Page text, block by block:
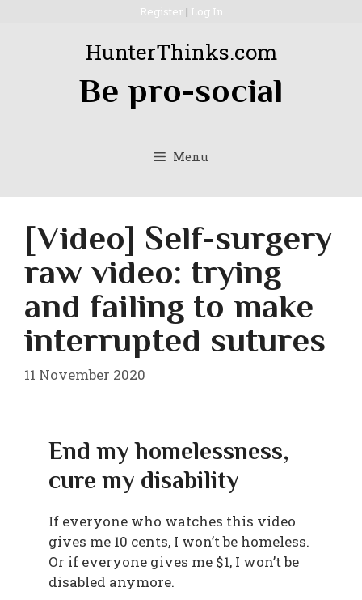
Register | Log In
HunterThinks.com
Be pro-social
Menu
[Video] Self-surgery
raw video: trying
and failing to make
interrupted sutures
11 November 2020
End my homelessness,
cure my disability
If everyone who watches this video
gives me 10 cents, I won’t be homeless.
Or if everyone gives me $1, I won’t be
disabled anymore.